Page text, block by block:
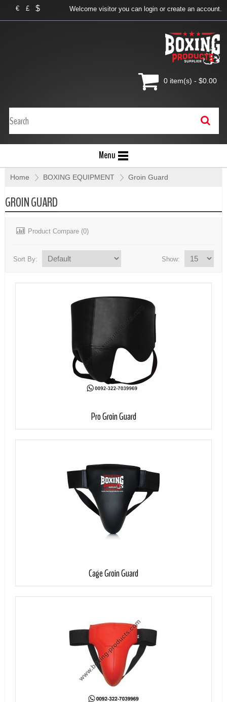
€ £ $ Welcome visitor you can login or create an account.
0 item(s) - $0.00
Menu
Home » BOXING EQUIPMENT » Groin Guard
GROIN GUARD
Product Compare (0)
Show:
Sort By:
Pro Groin Guard
Cage Groin Guard